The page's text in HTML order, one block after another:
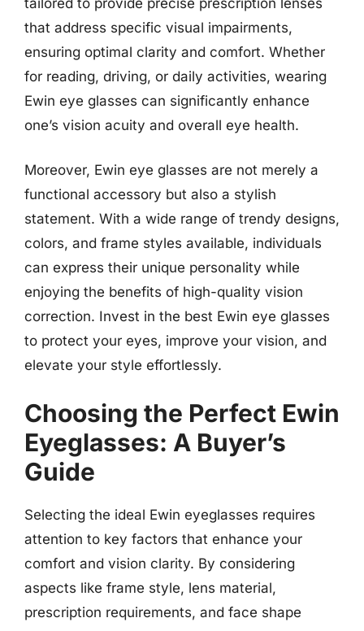
that address specific visual impairments,
ensuring optimal clarity and comfort. Whether
for reading, driving, or daily activities, wearing
Ewin eye glasses can significantly enhance
one’s vision acuity and overall eye health.
Moreover, Ewin eye glasses are not merely a
functional accessory but also a stylish
statement. With a wide range of trendy designs,
colors, and frame styles available, individuals
can express their unique personality while
enjoying the benefits of high-quality vision
correction. Invest in the best Ewin eye glasses
to protect your eyes, improve your vision, and
elevate your style effortlessly.
Choosing the Perfect Ewin
Eyeglasses: A Buyer’s
Guide
Selecting the ideal Ewin eyeglasses requires
attention to key factors that enhance your
comfort and vision clarity. By considering
aspects like frame style, lens material,
prescription requirements, and face shape